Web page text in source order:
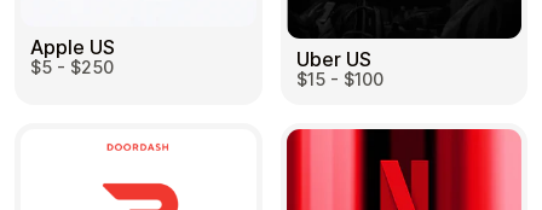
Apple US
$5 - $250 Uber US
$15 - $100